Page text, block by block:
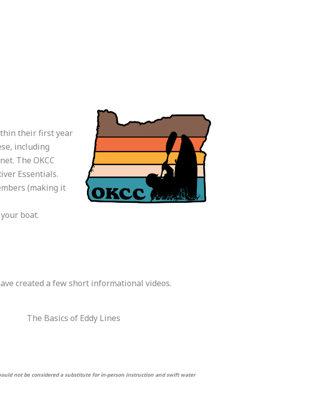
their first year
including
The OKCC
Essentials.
(making it
boat.
created a few short informational videos.
The Basics of Eddy Lines
not be considered a substitute for in-person instruction and swift water